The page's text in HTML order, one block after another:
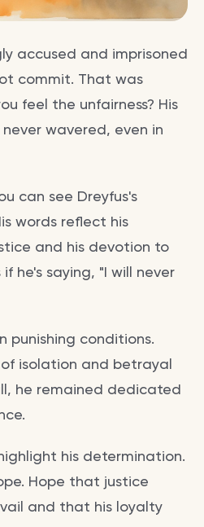
accused and imprisoned
commit. That was
feel the unfairness? His
never wavered, even in
can see Dreyfus's
words reflect his
and his devotion to
he's saying, "I will never
punishing conditions.
isolation and betrayal
he remained dedicated
his determination.
Hope that justice
and that his loyalty